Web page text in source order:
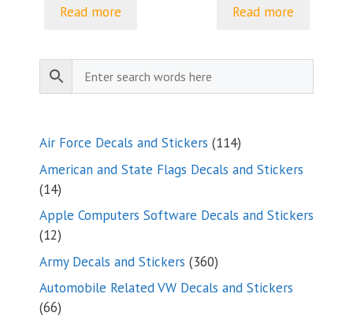
Read more Read more
Air Force Decals and Stickers 114114
products
American and State Flags Decals and Stickers
1414
products
Apple Computers Software Decals and Stickers
1212
products
Army Decals and Stickers 360360
products
Automobile Related VW Decals and Stickers
6666